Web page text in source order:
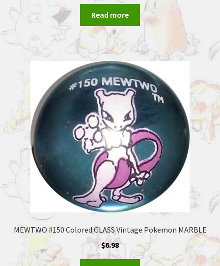
Read more
MEWTWO #150 Colored GLASS Vintage Pokemon MARBLE
$6.98